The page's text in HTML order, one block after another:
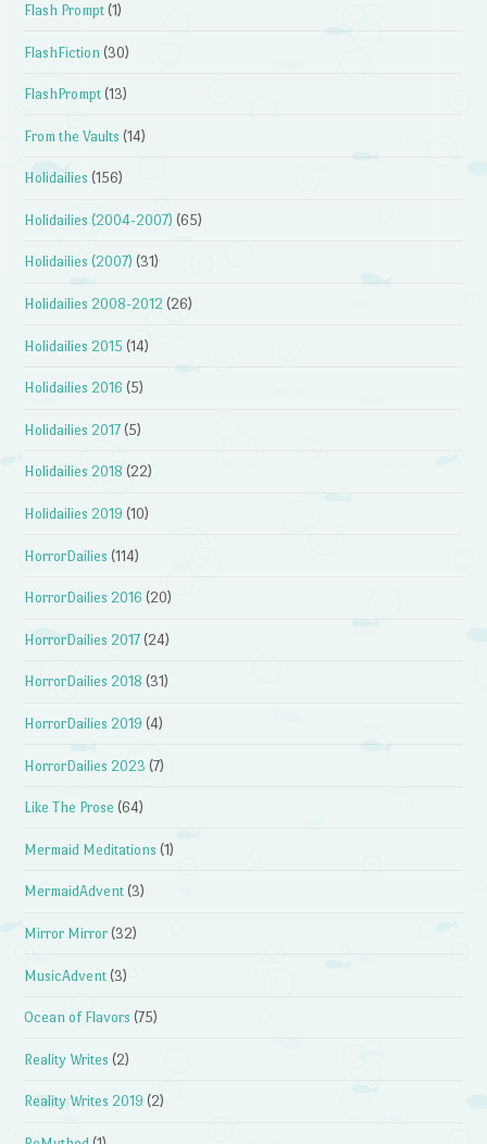
Flash Prompt (1)
FlashFiction (30)
FlashPrompt (13)
From the Vaults (14)
Holidailies (156)
Holidailies (2004-2007) (65)
Holidailies (2007) (31)
Holidailies 2008-2012 (26)
Holidailies 2015 (14)
Holidailies 2016 (5)
Holidailies 2017 (5)
Holidailies 2018 (22)
Holidailies 2019 (10)
HorrorDailies (114)
HorrorDailies 2016 (20)
HorrorDailies 2017 (24)
HorrorDailies 2018 (31)
HorrorDailies 2019 (4)
HorrorDailies 2023 (7)
Like The Prose (64)
Mermaid Meditations (1)
MermaidAdvent (3)
Mirror Mirror (32)
MusicAdvent (3)
Ocean of Flavors (75)
Reality Writes (2)
Reality Writes 2019 (2)